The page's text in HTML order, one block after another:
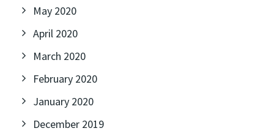
May 2020
April 2020
March 2020
February 2020
January 2020
December 2019